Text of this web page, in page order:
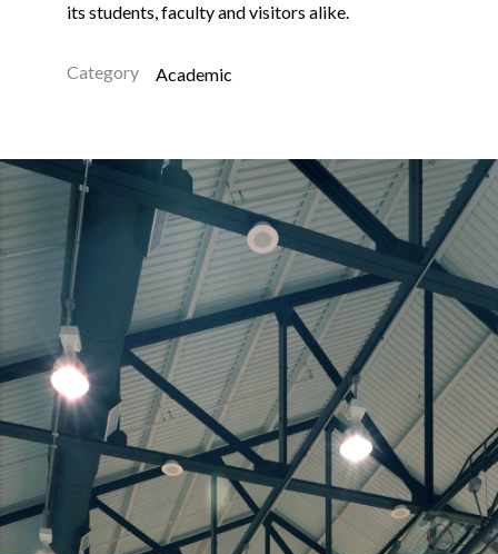
its students, faculty and visitors alike.
Category Academic